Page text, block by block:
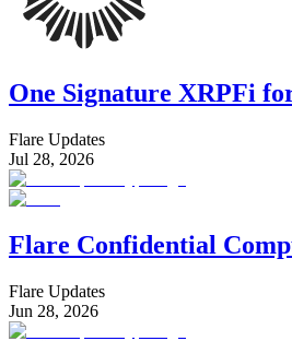
One Signature XRPFi
Flare Updates
Jul 28, 2026
Flare Confidential
Flare Updates
Jun 28, 2026